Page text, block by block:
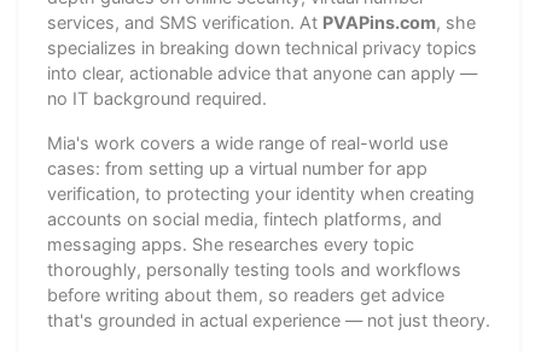
services, and SMS verification. At PVAPins.com, she
specializes in breaking down technical privacy topics
into clear, actionable advice that anyone can apply —
no IT background required.
Mia's work covers a wide range of real-world use
cases: from setting up a virtual number for app
verification, to protecting your identity when creating
accounts on social media, fintech platforms, and
messaging apps. She researches every topic
thoroughly, personally testing tools and workflows
before writing about them, so readers get advice
that's grounded in actual experience — not just theory.